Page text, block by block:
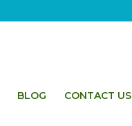
BLOG CONTACT US